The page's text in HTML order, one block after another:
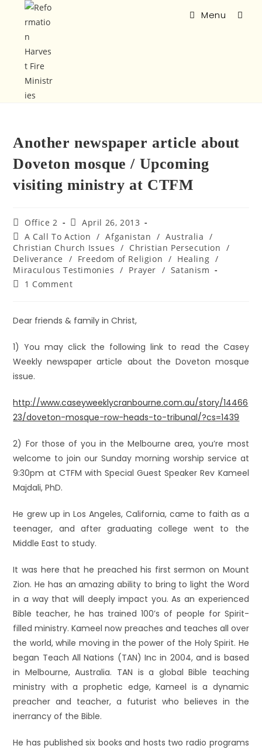
Menu
Another newspaper article about
Doveton mosque / Upcoming
visiting ministry at CTFM
Office 2
April 26, 2013
A Call To Action / Afganistan / Australia /
Christian Church Issues / Christian Persecution /
Deliverance
/ Freedom of Religion / Healing /
Miraculous Testimonies / Prayer / Satanism
1 Comment
Dear friends & family in Christ,
1) You may click the following link to read the Casey
Weekly newspaper article about the Doveton mosque
issue.
http://www.caseyweeklycranbourne.com.au/story/14466
23/doveton-mosque-row-heads-to-tribunal/?cs=1439
2) For those of you in the Melbourne area, you’re most
welcome to join our Sunday morning worship service at
9:30pm at CTFM with Special Guest Speaker Rev Kameel
Majdali, PhD.
He grew up in Los Angeles, California, came to faith as a
teenager, and after graduating college went to the
Middle East to study.
It was here that he preached his first sermon on Mount
Zion. He has an amazing ability to bring to light the Word
in a way that will deeply impact you. As an experienced
Bible teacher, he has trained 100’s of people for Spirit-
filled ministry. Kameel now preaches and teaches all over
the world, while moving in the power of the Holy Spirit. He
began Teach All Nations (TAN) Inc in 2004, and is based
in Melbourne, Australia. TAN is a global Bible teaching
ministry with a prophetic edge, Kameel is a dynamic
preacher and teacher, a futurist who believes in the
inerrancy of the Bible.
He has published six books and hosts two radio programs